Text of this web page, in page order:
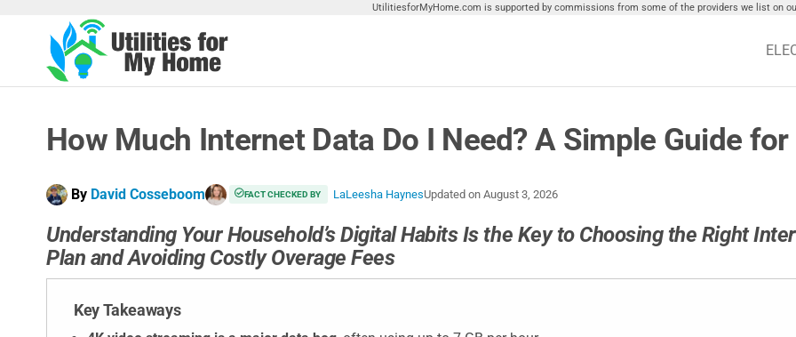
UtilitiesforMyHome.com is supported by commissions from some of the providers we list on
For My
Home
Utilities
Home
How Much Internet Data Do I Need? A Simple Guide
By David Cosseboom FACT CHECKED BY LaLeesha HaynesUpdated on August 3, 2026
Understanding Your Household’s Digital Habits Is the Key to Choosing the Right
Plan and Avoiding Costly Overage Fees
Key Takeaways